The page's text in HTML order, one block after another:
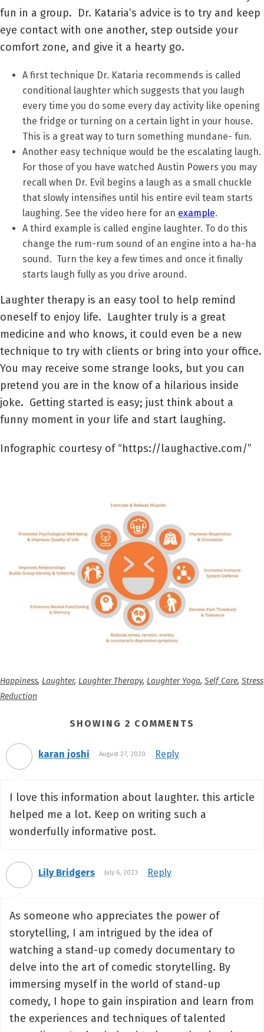
fun in a group. Dr. Kataria’s advice is to try and keep
eye contact with one another, step outside your
comfort zone, and give it a hearty go.
A first technique Dr. Kataria recommends is called
conditional laughter which suggests that you laugh
every time you do some every day activity like opening
the fridge or turning on a certain light in your house.
This is a great way to turn something mundane- fun.
Another easy technique would be the escalating laugh.
For those of you have watched Austin Powers you may
recall when Dr. Evil begins a laugh as a small chuckle
that slowly intensifies until his entire evil team starts
laughing. See the video here for an example.
A third example is called engine laughter. To do this
change the rum-rum sound of an engine into a ha-ha
sound. Turn the key a few times and once it finally
starts laugh fully as you drive around.
Laughter therapy is an easy tool to help remind
oneself to enjoy life. Laughter truly is a great
medicine and who knows, it could even be a new
technique to try with clients or bring into your office.
You may receive some strange looks, but you can
pretend you are in the know of a hilarious inside
joke. Getting started is easy; just think about a
funny moment in your life and start laughing.
Infographic courtesy of “https://laughactive.com/”
Happiness, Laughter, Laughter Therapy, Laughter Yoga, Self Care, Stress
Reduction
SHOWING 2 COMMENTS
karan joshi August 27, 2020 Reply
I love this information about laughter. this article
helped me a lot. Keep on writing such a
wonderfully informative post.
Lily Bridgers July 6, 2023 Reply
As someone who appreciates the power of
storytelling, I am intrigued by the idea of
watching a stand-up comedy documentary to
delve into the art of comedic storytelling. By
immersing myself in the world of stand-up
comedy, I hope to gain inspiration and learn from
the experiences and techniques of talented